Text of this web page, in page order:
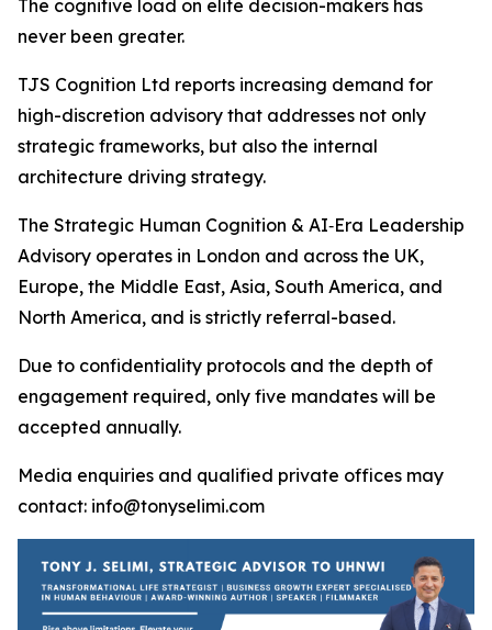
The cognitive load on elite decision-makers has
never been greater.
TJS Cognition Ltd reports increasing demand for
high-discretion advisory that addresses not only
strategic frameworks, but also the internal
architecture driving strategy.
The Strategic Human Cognition & AI‑Era Leadership
Advisory operates in London and across the UK,
Europe, the Middle East, Asia, South America, and
North America, and is strictly referral-based.
Due to confidentiality protocols and the depth of
engagement required, only five mandates will be
accepted annually.
Media enquiries and qualified private offices may
contact: info@tonyselimi.com